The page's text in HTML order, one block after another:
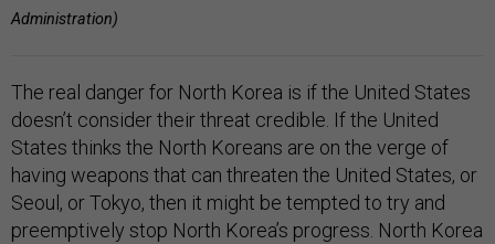
Administration)
The real danger for North Korea is if the United States
doesn’t consider their threat credible. If the United
States thinks the North Koreans are on the verge of
having weapons that can threaten the United States, or
Seoul, or Tokyo, then it might be tempted to try and
preemptively stop North Korea’s progress. North Korea